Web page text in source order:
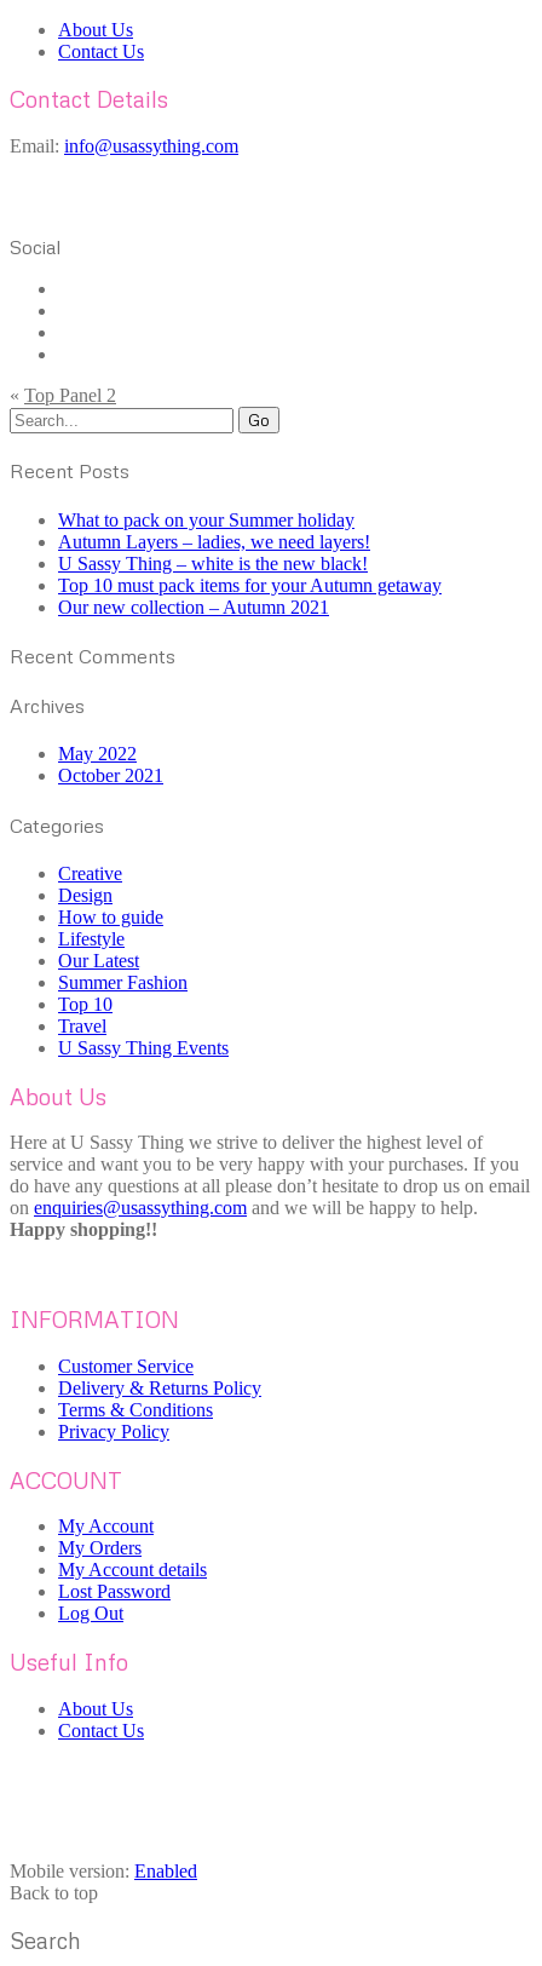
About Us
Contact Us
Contact Details
Email: info@usassything.com
Social
« Top Panel 2
Recent Posts
What to pack on your Summer holiday
Autumn Layers – ladies, we need layers!
U Sassy Thing – white is the new black!
Top 10 must pack items for your Autumn getaway
Our new collection – Autumn 2021
Recent Comments
Archives
May 2022
October 2021
Categories
Creative
Design
How to guide
Lifestyle
Our Latest
Summer Fashion
Top 10
Travel
U Sassy Thing Events
About Us
Here at U Sassy Thing we strive to deliver the highest level of
service and want you to be very happy with your purchases. If you
do have any questions at all please don’t hesitate to drop us on email
on enquiries@usassything.com and we will be happy to help.
Happy shopping!!
INFORMATION
Customer Service
Delivery & Returns Policy
Terms & Conditions
Privacy Policy
ACCOUNT
My Account
My Orders
My Account details
Lost Password
Log Out
Useful Info
About Us
Contact Us
Mobile version: Enabled
Back to top
Search